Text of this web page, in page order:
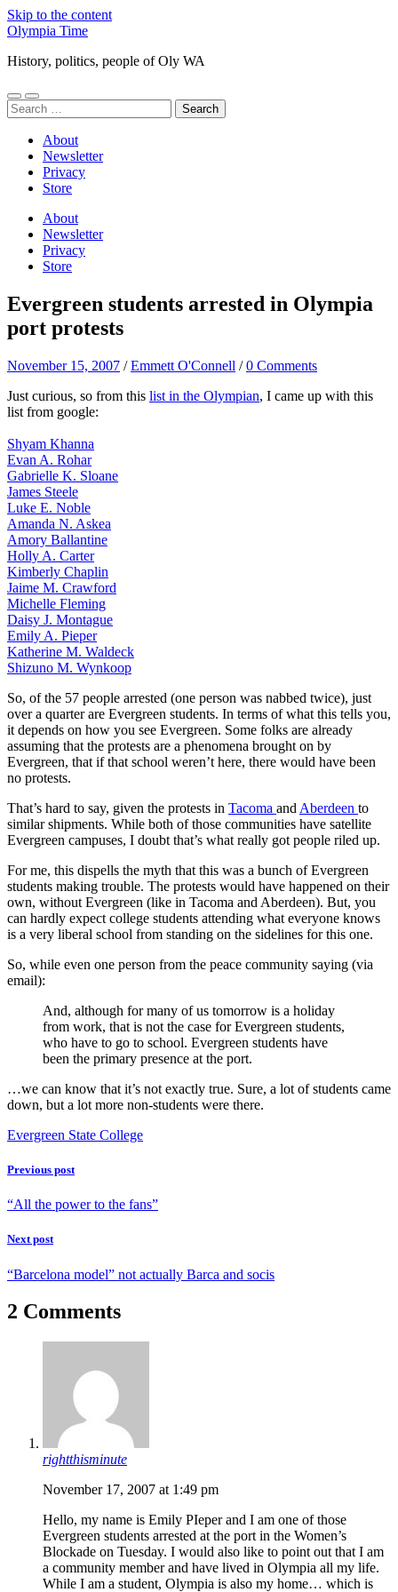
Skip to the content
Olympia Time
History, politics, people of Oly WA
Toggle
mobile
Toggle
search
Search
for:
About
Newsletter
Privacy
Store
About
Newsletter
Privacy
Store
Evergreen students arrested in Olympia
port protests
November 15, 2007 /Emmett O'Connell /0 Comments
Just curious, so from this list in the Olympian, I came up with this
list from google:
Shyam Khanna
Evan A. Rohar
Gabrielle K. Sloane
James Steele
Luke E. Noble
Amanda N. Askea
Amory Ballantine
Holly A. Carter
Kimberly Chaplin
Jaime M. Crawford
Michelle Fleming
Daisy J. Montague
Emily A. Pieper
Katherine M. Waldeck
Shizuno M. Wynkoop
So, of the 57 people arrested (one person was nabbed twice), just
over a quarter are Evergreen students. In terms of what this tells you,
it depends on how you see Evergreen. Some folks are already
assuming that the protests are a phenomena brought on by
Evergreen, that if that school weren’t here, there would have been
no protests.
That’s hard to say, given the protests in Tacoma and Aberdeen to
similar shipments. While both of those communities have satellite
Evergreen campuses, I doubt that’s what really got people riled up.
For me, this dispells the myth that this was a bunch of Evergreen
students making trouble. The protests would have happened on their
own, without Evergreen (like in Tacoma and Aberdeen). But, you
can hardly expect college students attending what everyone knows
is a very liberal school from standing on the sidelines for this one.
So, while even one person from the peace community saying (via
email):
And, although for many of us tomorrow is a holiday
from work, that is not the case for Evergreen students,
who have to go to school. Evergreen students have
been the primary presence at the port.
…we can know that it’s not exactly true. Sure, a lot of students came
down, but a lot more non-students were there.
Evergreen State College
Previous post
“All the power to the fans”
Next post
“Barcelona model” not actually Barca and socis
2 Comments
rightthisminute
November 17, 2007 at 1:49 pm
Hello, my name is Emily PIeper and I am one of those
Evergreen students arrested at the port in the Women’s
Blockade on Tuesday. I would also like to point out that I am
a community member and have lived in Olympia all my life.
While I am a student, Olympia is also my home… which is